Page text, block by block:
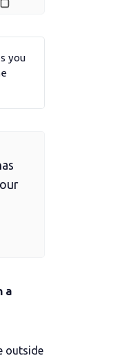
you
a
outside